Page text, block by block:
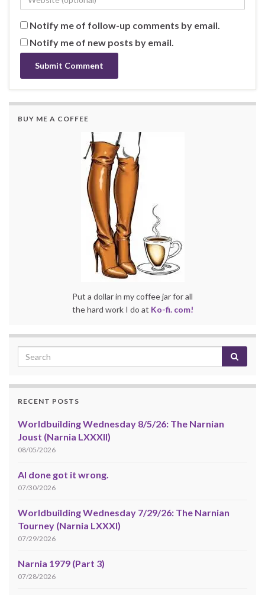
Notify me of follow-up comments by email.
Notify me of new posts by email.
BUY ME A COFFEE
Put a dollar in my coffee jar for all
the hard work I do at Ko-fi. com!
RECENT POSTS
Worldbuilding Wednesday 8/5/26: The Narnian
Joust (Narnia LXXXII)
08/05/2026
AI done got it wrong.
07/30/2026
Worldbuilding Wednesday 7/29/26: The Narnian
Tourney (Narnia LXXXI)
07/29/2026
Narnia 1979 (Part 3)
07/28/2026